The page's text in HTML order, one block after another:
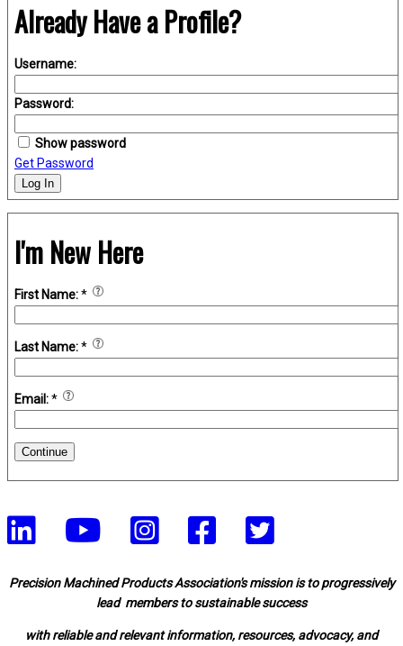
Already Have a Profile?
Username:
Password:
Show password
Get Password
Log In
I'm New Here
First Name:*
Last Name:*
Email:*
Continue
Precision Machined Products Association's mission is to progressively
lead members to sustainable success
with reliable and relevant information, resources, advocacy, and